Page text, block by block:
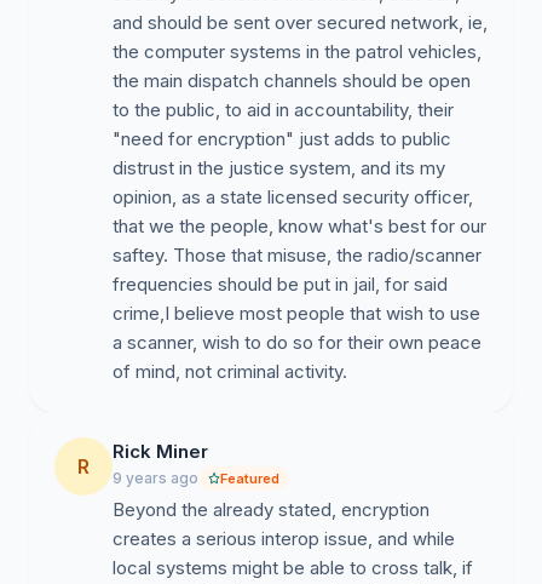
can easily assign special encrypted talkgroups when
officers need to transmit sensitive information or are on
a special mission. We support encryption of special
teams traffic, but we want our the police to be
transparent with day-to-day operations (dispatch
channels) and just employ common sense when
communicating potentially sensitive information.
and should be sent over secured network, ie,
the computer systems in the patrol vehicles,
the main dispatch channels should be open
to the public, to aid in accountability, their
"need for encryption" just adds to public
distrust in the justice system, and its my
opinion, as a state licensed security officer,
that we the people, know what's best for our
saftey. Those that misuse, the radio/scanner
frequencies should be put in jail, for said
crime,I believe most people that wish to use
a scanner, wish to do so for their own peace
of mind, not criminal activity.
R
Rick Miner
9 years ago Featured
Beyond the already stated, encryption
creates a serious interop issue, and while
local systems might be able to cross talk, if